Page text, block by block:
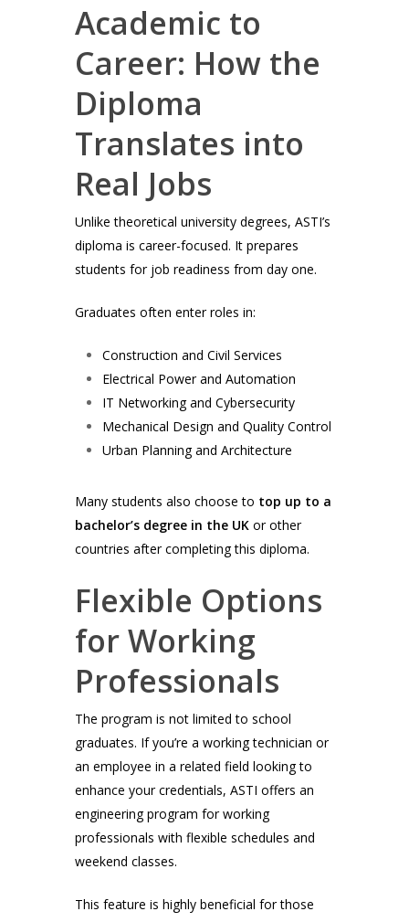
Academic to
Career: How the
Diploma
Translates into
Real Jobs
Unlike theoretical university degrees, ASTI’s
diploma is career-focused. It prepares
students for job readiness from day one.
Graduates often enter roles in:
Construction and Civil Services
Electrical Power and Automation
IT Networking and Cybersecurity
Mechanical Design and Quality Control
Urban Planning and Architecture
Many students also choose to top up to a
bachelor’s degree in the UK or other
countries after completing this diploma.
Flexible Options
for Working
Professionals
The program is not limited to school
graduates. If you’re a working technician or
an employee in a related field looking to
enhance your credentials, ASTI offers an
engineering program for working
professionals with flexible schedules and
weekend classes.
This feature is highly beneficial for those